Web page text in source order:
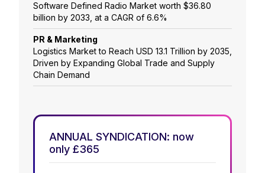
Software Defined Radio Market worth $36.80
billion by 2033, at a CAGR of 6.6%
PR & Marketing
Logistics Market to Reach USD 13.1 Trillion by 2035,
Driven by Expanding Global Trade and Supply
Chain Demand
ANNUAL SYNDICATION: now
only £365